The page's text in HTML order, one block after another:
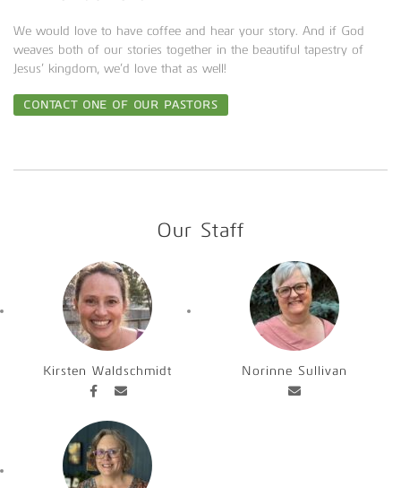
We would love to have coffee and hear your story. And if God
weaves both of our stories together in the beautiful tapestry of
Jesus’ kingdom, we’d love that as well!
CONTACT ONE OF OUR PASTORS
Our Staff
Kirsten Waldschmidt Norinne Sullivan